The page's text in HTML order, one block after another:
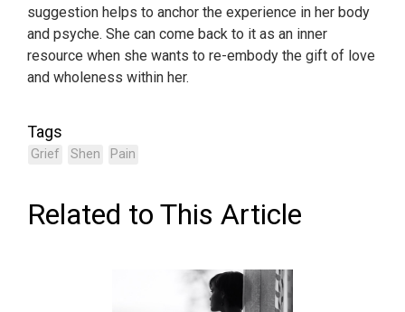
suggestion helps to anchor the experience in her body
and psyche. She can come back to it as an inner
resource when she wants to re-embody the gift of love
and wholeness within her.
Tags
Grief Shen Pain
Related to This Article